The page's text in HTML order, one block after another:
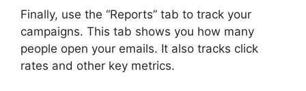
Finally, use the “Reports” tab to track your
campaigns. This tab shows you how many
people open your emails. It also tracks click
rates and other key metrics.